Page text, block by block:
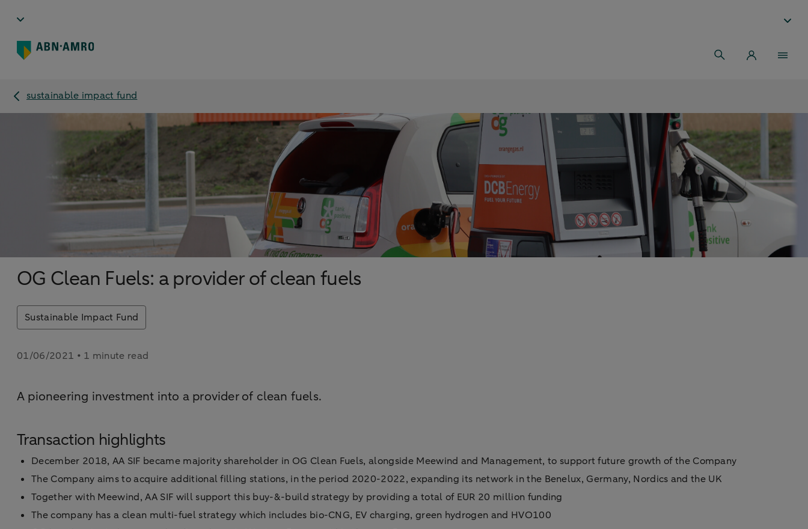
sustainable impact fund
OG Clean Fuels: a provider of clean fuels
Sustainable Impact Fund
01/06/2021 • 1 minute read
A pioneering investment into a provider of clean fuels.
Transaction highlights
December 2018, AA SIF became majority shareholder in OG Clean Fuels, alongside Meewind and Management, to support future growth of the Company
The Company aims to acquire additional filling stations, in the period 2020-2022, expanding its network in the Benelux, Germany, Nordics and the UK
Together with Meewind, AA SIF will support this buy-&-build strategy by providing a total of EUR 20 million funding
The company has a clean multi-fuel strategy which includes bio-CNG, EV charging, green hydrogen and HVO100